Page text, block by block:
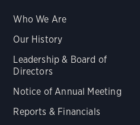
Who We Are
Our History
Leadership & Board of
Directors
Notice of Annual Meeting
Reports & Financials